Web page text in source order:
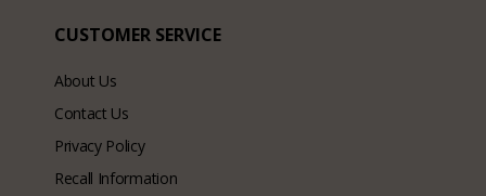
CUSTOMER SERVICE
About Us
Contact Us
Privacy Policy
Recall Information